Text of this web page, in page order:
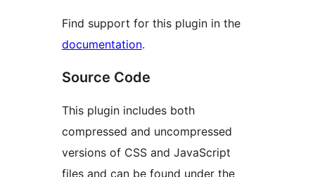
Find support for this plugin in the
documentation.
Source Code
This plugin includes both
compressed and uncompressed
versions of CSS and JavaScript
files and can be found under the